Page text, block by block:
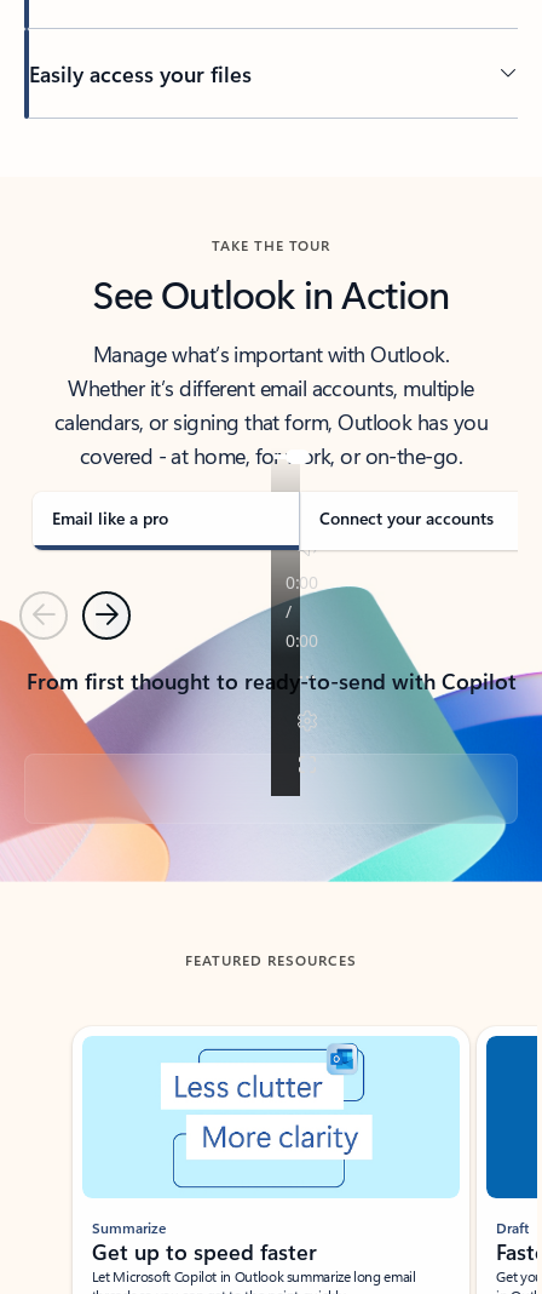
Easily access your files
TAKE THE TOUR
See Outlook in Action
Manage what’s important with Outlook.
Whether it’s different email accounts, multiple
calendars, or signing that form, Outlook has you
covered - at home, for work, or on-the-go.
Email like a pro Connect your accounts
PreviousNext
From first thought to ready-to-send with Copilot
Back to tabs
FEATURED RESOURCES
Showing slide 1 of 3
Summarize
Get up to speed faster ​
Let Microsoft Copilot in Outlook summarize long email
Draft
Get